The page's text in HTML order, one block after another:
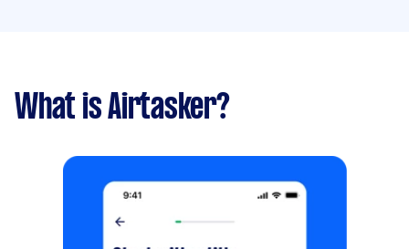
What is Airtasker?